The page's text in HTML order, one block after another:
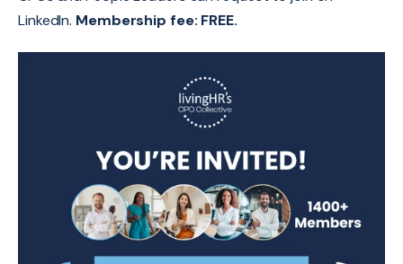
LinkedIn. Membership fee: FREE.